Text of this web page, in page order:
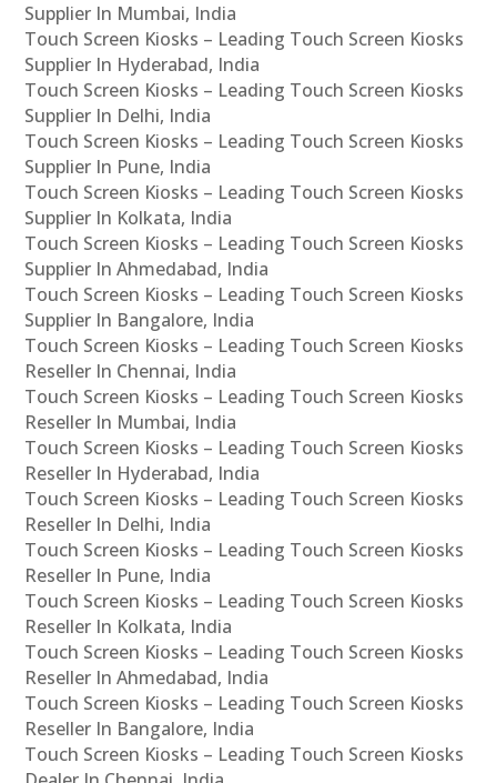
Supplier In Mumbai, India
Touch Screen Kiosks – Leading Touch Screen Kiosks
Supplier In Hyderabad, India
Touch Screen Kiosks – Leading Touch Screen Kiosks
Supplier In Delhi, India
Touch Screen Kiosks – Leading Touch Screen Kiosks
Supplier In Pune, India
Touch Screen Kiosks – Leading Touch Screen Kiosks
Supplier In Kolkata, India
Touch Screen Kiosks – Leading Touch Screen Kiosks
Supplier In Ahmedabad, India
Touch Screen Kiosks – Leading Touch Screen Kiosks
Supplier In Bangalore, India
Touch Screen Kiosks – Leading Touch Screen Kiosks
Reseller In Chennai, India
Touch Screen Kiosks – Leading Touch Screen Kiosks
Reseller In Mumbai, India
Touch Screen Kiosks – Leading Touch Screen Kiosks
Reseller In Hyderabad, India
Touch Screen Kiosks – Leading Touch Screen Kiosks
Reseller In Delhi, India
Touch Screen Kiosks – Leading Touch Screen Kiosks
Reseller In Pune, India
Touch Screen Kiosks – Leading Touch Screen Kiosks
Reseller In Kolkata, India
Touch Screen Kiosks – Leading Touch Screen Kiosks
Reseller In Ahmedabad, India
Touch Screen Kiosks – Leading Touch Screen Kiosks
Reseller In Bangalore, India
Touch Screen Kiosks – Leading Touch Screen Kiosks